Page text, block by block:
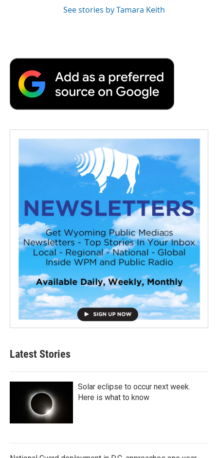
See stories by Tamara Keith
Latest Stories
Solar eclipse to occur next week.
Here is what to know